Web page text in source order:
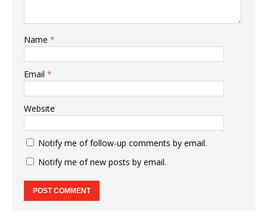
Name *
Email *
Website
Notify me of follow-up comments by email.
Notify me of new posts by email.